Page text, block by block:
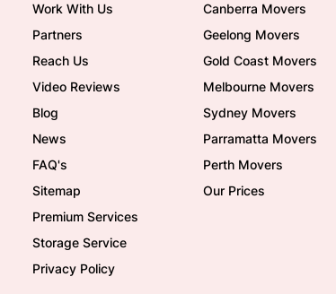
Work With Us
Partners
Reach Us
Video Reviews
Blog
News
FAQ's
Sitemap
Premium Services
Storage Service
Privacy Policy
Canberra Movers
Geelong Movers
Gold Coast Movers
Melbourne Movers
Sydney Movers
Parramatta Movers
Perth Movers
Our Prices